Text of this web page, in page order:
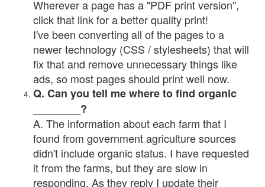
Wherever a page has a "PDF print version",
click that link for a better quality print!
I've been converting all of the pages to a
newer technology (CSS / stylesheets) that will
fix that and remove unnecessary things like
ads, so most pages should print well now.
Q. Can you tell me where to find organic
________?
A. The information about each farm that I
found from government agriculture sources
didn't include organic status. I have requested
it from the farms, but they are slow in
responding. As they reply I update their